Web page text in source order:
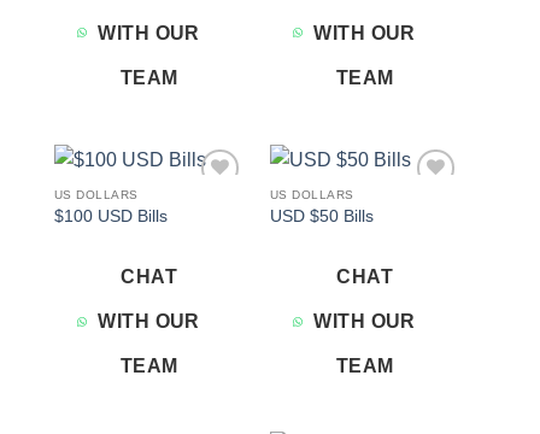
WITH OUR
TEAM
WITH OUR
TEAM
US DOLLARS
$100 USD Bills
CHAT
WITH OUR
TEAM
US DOLLARS
USD $50 Bills
CHAT
WITH OUR
TEAM